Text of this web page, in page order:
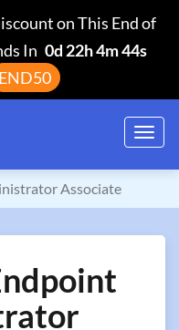
on This End of
In 0d 22h 4m 44s
END50
Associate